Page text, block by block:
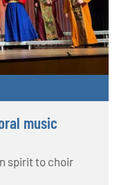
music
spirit to choir